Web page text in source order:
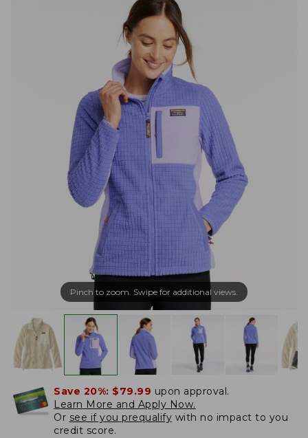
Pinch to zoom. Swipe for additional views.
Save 20%: $79.99 upon approval.
Learn More and Apply Now.
Or see if you prequalify with no impact to you
credit score.